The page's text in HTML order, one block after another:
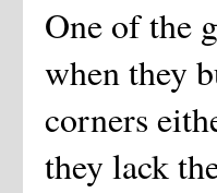
One of the
when they
corners
they lack